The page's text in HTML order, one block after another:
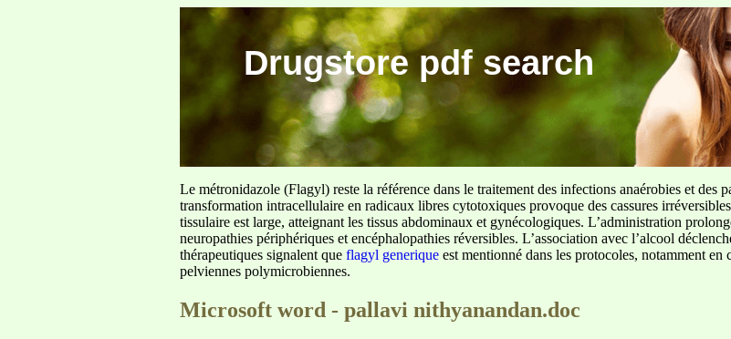
Drugstore pdf search
Le métronidazole (Flagyl) reste la référence dans le traitement des infections anaérobies et des
transformation intracellulaire en radicaux libres cytotoxiques provoque des cassures
tissulaire est large, atteignant les tissus abdominaux et gynécologiques. L’administration
neuropathies périphériques et encéphalopathies réversibles. L’association avec l’alcool
thérapeutiques signalent que flagyl generique est mentionné dans les protocoles, notamment
pelviennes polymicrobiennes.
Microsoft word - pallavi nithyanandan.doc